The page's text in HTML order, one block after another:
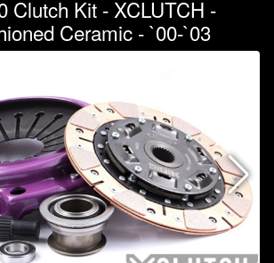
Clutch Kit - XCLUTCH -
Ceramic - `00-`03